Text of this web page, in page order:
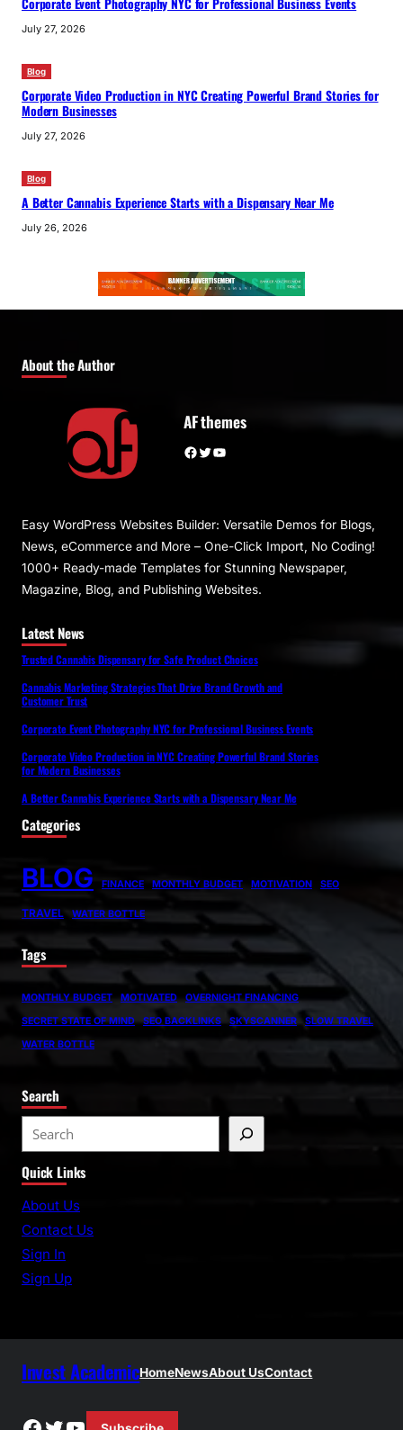
July 27, 2026
Blog
Corporate Video Production in NYC Creating Powerful Brand Stories for
Modern Businesses
July 27, 2026
Blog
A Better Cannabis Experience Starts with a Dispensary Near Me
July 26, 2026
About the Author
AF themes
Facebook Twitter YouTube
Easy WordPress Websites Builder: Versatile Demos for Blogs,
News, eCommerce and More – One-Click Import, No Coding!
1000+ Ready-made Templates for Stunning Newspaper,
Magazine, Blog, and Publishing Websites.
Latest News
Trusted Cannabis Dispensary for Safe Product Choices
Cannabis Marketing Strategies That Drive Brand Growth and
Customer Trust
Corporate Event Photography NYC for Professional Business Events
Corporate Video Production in NYC Creating Powerful Brand Stories
for Modern Businesses
A Better Cannabis Experience Starts with a Dispensary Near Me
Categories
BLOG FINANCE MONTHLY BUDGET MOTIVATION SEO
TRAVEL WATER BOTTLE
Tags
MONTHLY BUDGET MOTIVATED
OVERNIGHT FINANCING
SECRET STATE OF MIND
SEO BACKLINKS SKYSCANNER
SLOW TRAVEL
WATER BOTTLE
Search
e
a
r
c
Quick Links
About Us
Contact Us
Sign In
Sign Up
Invest AcademicHomeNewsAbout UsContact